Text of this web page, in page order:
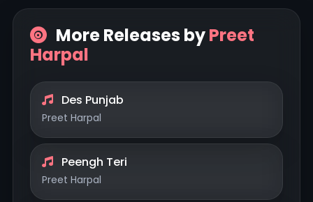
More Releases byPreet
Harpal
Des Punjab
Preet Harpal
Peengh Teri
Preet Harpal